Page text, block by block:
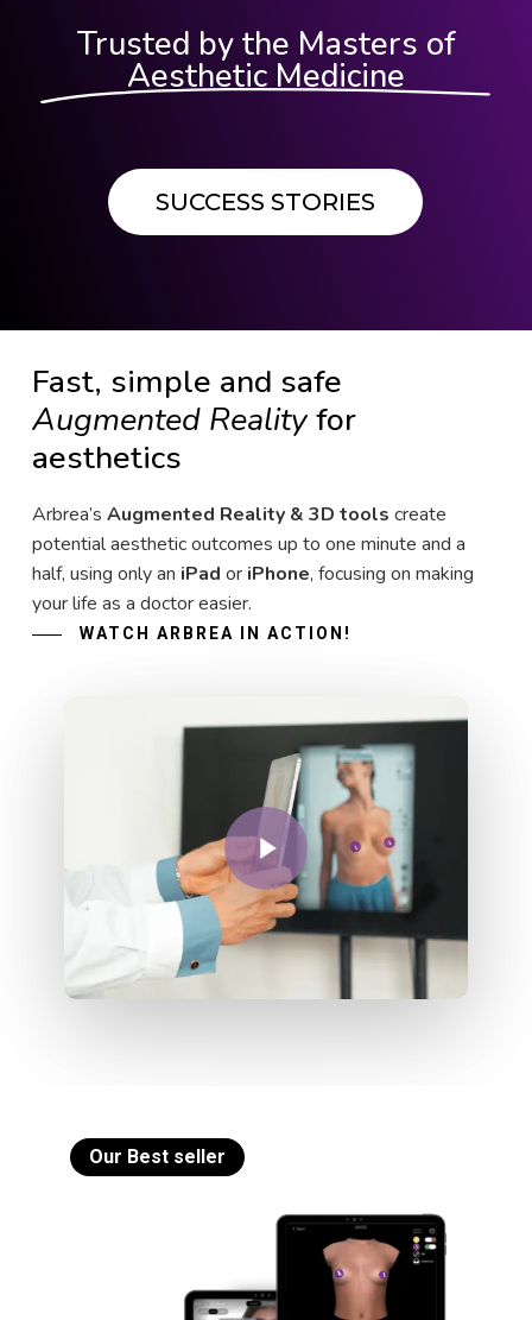
Trusted by the Masters of
Aesthetic Medicine
SUCCESS STORIES
Fast, simple and safe
Augmented Realityfor
aesthetics
Arbrea’s Augmented Reality & 3D tools create
potential aesthetic outcomes up to one minute and a
half, using only an iPad or iPhone, focusing on making
your life as a doctor easier.
WATCH ARBREA IN ACTION!
Play Video
Our Best seller